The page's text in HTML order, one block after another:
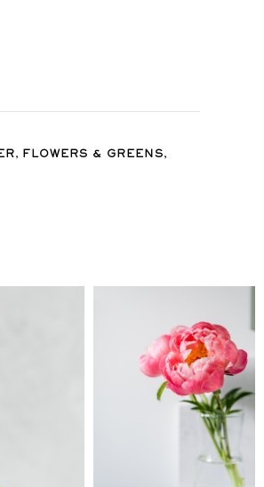
, FLOWERS & GREENS,